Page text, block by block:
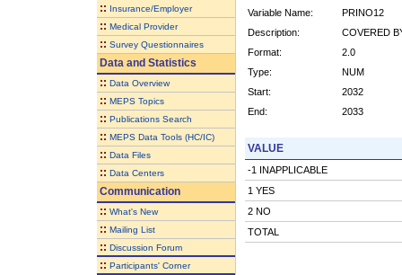
:: Insurance/Employer
:: Medical Provider
:: Survey Questionnaires
Data and Statistics
:: Data Overview
:: MEPS Topics
:: Publications Search
:: MEPS Data Tools (HC/IC)
:: Data Files
:: Data Centers
Communication
:: What's New
:: Mailing List
:: Discussion Forum
:: Participants' Corner
Variable Name:
PRINO12
Description:
COVERED
Format:
2.0
Type:
NUM
Start:
2032
End:
2033
VALUE
-1 INAPPLICABLE
1 YES
2 NO
TOTAL